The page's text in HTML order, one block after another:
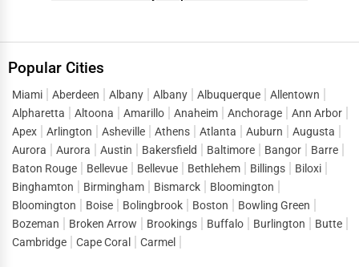
Popular Cities
Miami Aberdeen Albany Albany Albuquerque
Allentown
Alpharetta
Altoona Amarillo Anaheim Anchorage
Ann Arbor
Apex
Arlington Asheville Athens Atlanta Auburn
Augusta
Aurora
Aurora Austin Bakersfield Baltimore Bangor
Barre
Baton Rouge
Bellevue Bellevue Bethlehem Billings
Biloxi
Binghamton
Birmingham Bismarck
Bloomington
Bloomington
Boise Bolingbrook Boston
Bowling Green
Bozeman
Broken Arrow Brookings Buffalo Burlington
Butte
Cambridge
Cape Coral Carmel